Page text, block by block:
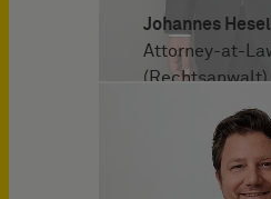
Johannes
Attorney-at-
Patent Attorney